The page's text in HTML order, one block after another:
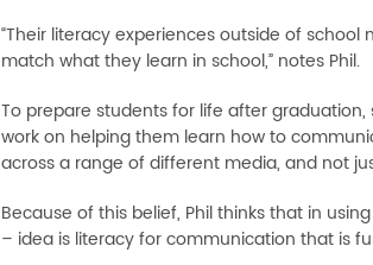
“Their literacy experiences outside of school
match what they learn in school,” notes Phil.
To prepare students for life after graduation,
work on helping them learn how to
across a range of different media, and not
Because of this belief, Phil thinks that in
– idea is literacy for communication that is